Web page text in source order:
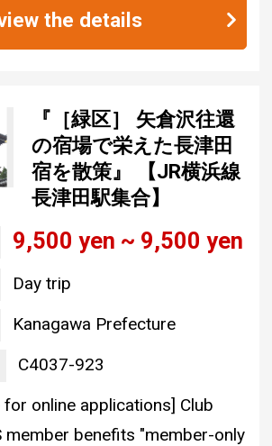
the details
『［緑区］ 矢倉沢往還
の宿場で栄えた長津田
宿を散策』 【JR横浜線
長津田駅集合】
9,500 yen ~ 9,500 yen
Day trip
Kanagawa Prefecture
C4037-923
for online applications] Club
member benefits "member-only